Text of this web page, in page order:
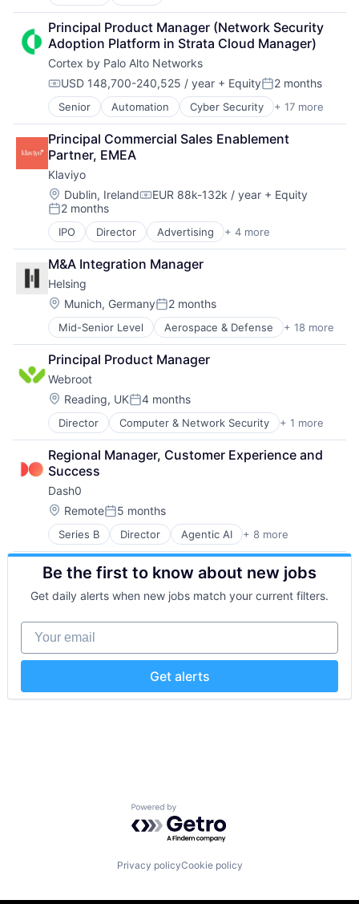
Cyber Security
Enterprise Software
Financial Services
Fintech
Fraud Detection
Identity Management
ISP
Payments
Security
Principal Product Manager (Network Security
Adoption Platform in Strata Cloud Manager)
Cortex by Palo Alto Networks
Compensation:
USD 148,700-240,525 / year + EquityPosted:
2 months
Senior Automation Cyber Security + 17 more
Cybersecurity
Data Storage
Developer Platform
Enterprise Software
Information Security
Internet
Internet Services
Network Management Software
Other Commercial Services
Physical Security
Platform
Privacy and Security
Security
Software
Storage
Technology
Technology And Computing
Principal Commercial Sales Enablement
Partner, EMEA
Klaviyo
Location:
Dublin, IrelandCompensation:
EUR 88k-132k / year + Equity
Posted:
2 months
IPO Director Advertising + 4 more
Analytics
E-Commerce
Marketing
Marketing Automation
M&A Integration Manager
Helsing
Location:
Munich, GermanyPosted:
2 months
Mid-Senior Level Aerospace & Defense + 18 more
Artificial Intelligence (AI)
Business/Productivity Software
Consumer Electronics
Consumer Goods
Data & Analytics
Database Software
Drones
Government and Military
Hardware
IT Security
Military
Platform
Science and Engineering
Security
Sensors
Software
Software Development
Technology
Principal Product Manager
Webroot
Location:
Reading, UKPosted:
4 months
Director Computer & Network Security + 1 more
Security
Regional Manager, Customer Experience and
Success
Dash0
Location:
RemotePosted:
5 months
Series B Director Agentic AI + 8 more
APM
Artificial Intelligence (AI)
Business/Productivity Software
IT Infrastructure
Monitoring
Observability
Software
Software Development Applications
Be the first to know about new jobs
Get daily alerts when new jobs match your current filters.
Your email
Get alerts
Powered by Getro.com
Privacy policyCookie policy